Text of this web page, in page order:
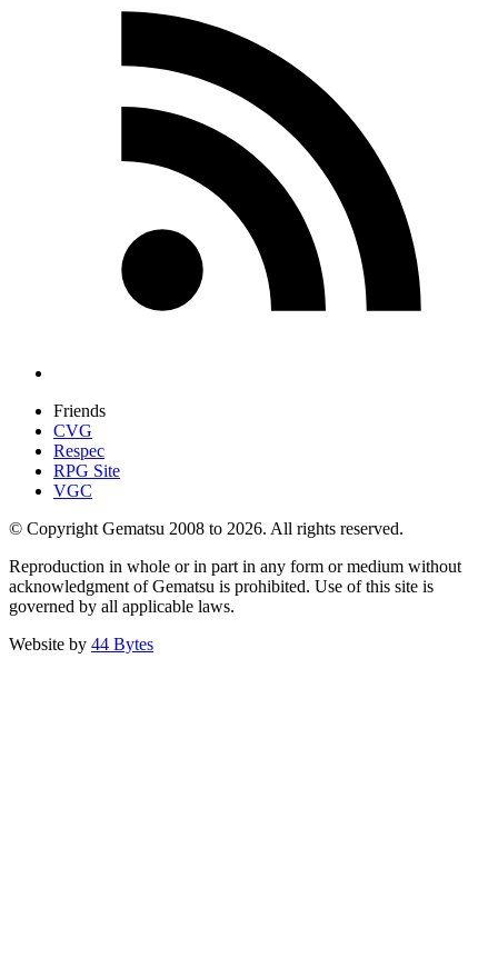
Friends
CVG
Respec
RPG Site
VGC
© Copyright Gematsu 2008 to 2026. All rights reserved.
Reproduction in whole or in part in any form or medium without
acknowledgment of Gematsu is prohibited. Use of this site is
governed by all applicable laws.
Website by 44 Bytes